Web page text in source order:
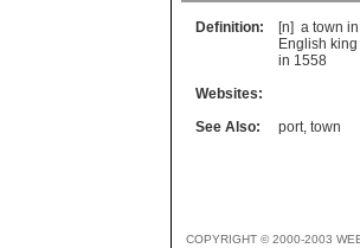
Definition: [n] a town in
English king
in 1558
Websites:
See Also:
port, town
COPYRIGHT © 2000-2003